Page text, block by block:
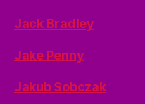
Jack Bradley
Jake Penny
Jakub Sobczak